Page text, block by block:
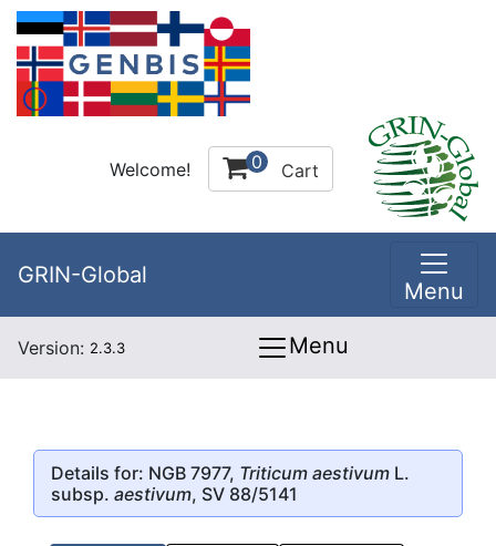
Welcome! 0 Cart
GRIN-Global
Menu
Version: 2.3.3 Menu
Details for: NGB 7977, Triticum aestivum L.
subsp. aestivum, SV 88/5141